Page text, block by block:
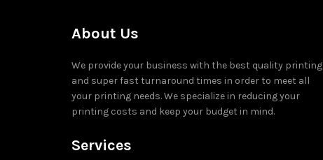
About Us
We provide your business with the best quality printing
and super fast turnaround times in order to meet all
your printing needs. We specialize in reducing your
printing costs and keep your budget in mind.
Services